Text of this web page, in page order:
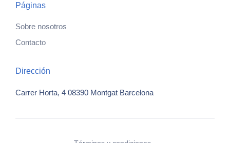
Páginas
Sobre nosotros
Contacto
Dirección
Carrer Horta, 4 08390 Montgat Barcelona